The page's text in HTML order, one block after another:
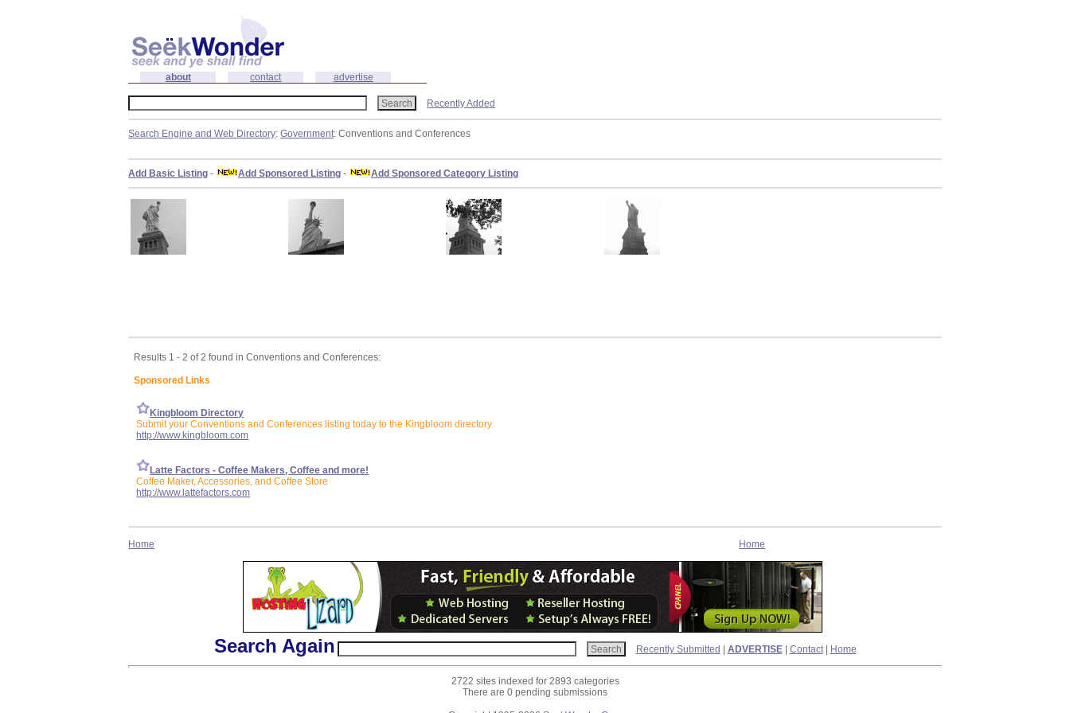
about contact advertise
Recently Added
Search Engine and Web Directory:Government: Conventions and Conferences
Add Basic Listing - Add Sponsored Listing - Add Sponsored Category Listing
Results 1 - 2 of 2 found in Conventions and Conferences:
Sponsored Links
Kingbloom Directory
Submit your Conventions and Conferences listing today to the Kingbloom directory
http://www.kingbloom.com
Latte Factors - Coffee Makers, Coffee and more!
Coffee Maker, Accessories, and Coffee Store
http://www.lattefactors.com
Home Home
Search Again Recently Submitted ADVERTISE| Contact| Home
2722 sites indexed for 2893 categories
There are 0 pending submissions